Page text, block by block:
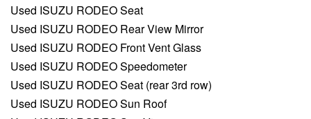
Used ISUZU RODEO Seat
Used ISUZU RODEO Rear View Mirror
Used ISUZU RODEO Front Vent Glass
Used ISUZU RODEO Speedometer
Used ISUZU RODEO Seat (rear 3rd row)
Used ISUZU RODEO Sun Roof